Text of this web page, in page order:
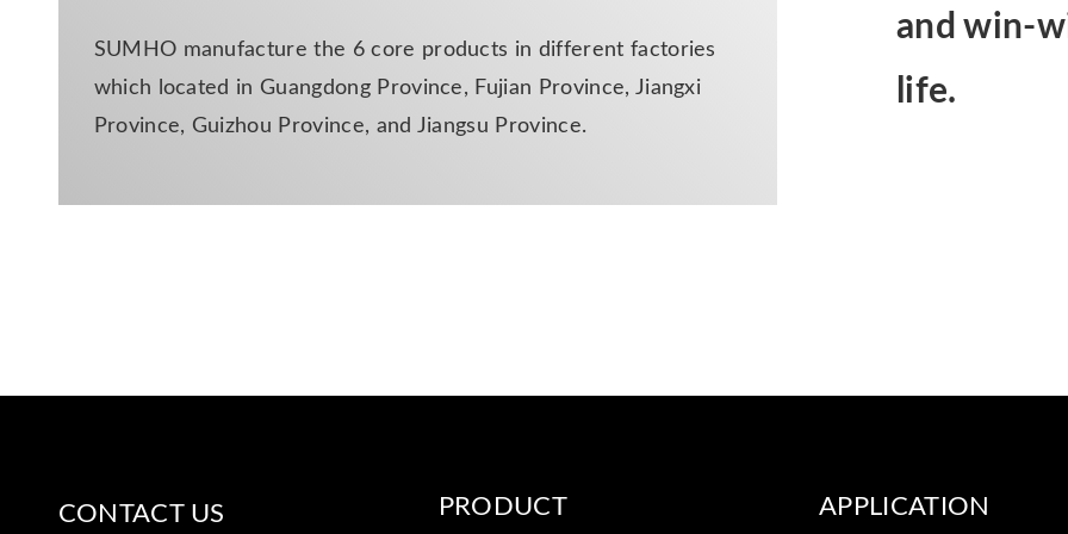
SUMHO manufacture the 6 core products in different factories
which located in Guangdong Province, Fujian Province, Jiangxi
Province, Guizhou Province, and Jiangsu Province.
and win-
life.
CONTACT US PRODUCT APPLICATION